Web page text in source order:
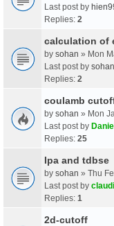
Last post by
Replies: 2
calculation of
by sohan » Mon
Last post by sohan
Replies: 2
coulamb
by sohan » Mon
Last post by
Replies: 25
Ipa and tdbse
by sohan » Thu
Last post by
Replies: 1
2d-cutoff